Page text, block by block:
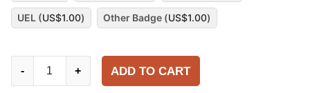
UEL (US$1.00) Other Badge (US$1.00)
Liverpool
- + ADD TO CART